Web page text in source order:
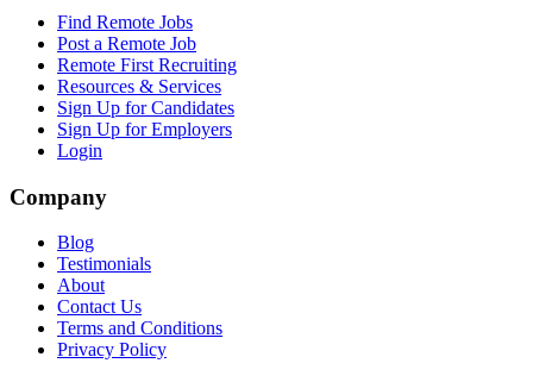
Find Remote Jobs
Post a Remote Job
Remote First Recruiting
Resources & Services
Sign Up for Candidates
Sign Up for Employers
Login
Company
Blog
Testimonials
About
Contact Us
Terms and Conditions
Privacy Policy